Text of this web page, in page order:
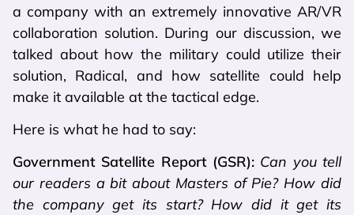
a company with an extremely innovative AR/VR
collaboration solution. During our discussion, we
talked about how the military could utilize their
solution, Radical, and how satellite could help
make it available at the tactical edge.
Here is what he had to say:
Government Satellite Report (GSR): Can you tell
our readers a bit about Masters of Pie? How did
the company get its start? How did it get its